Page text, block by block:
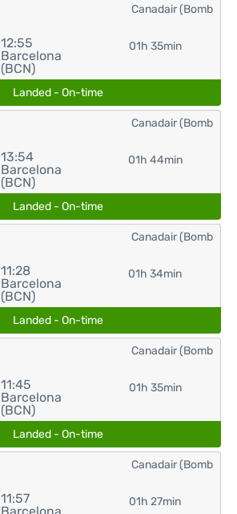
12:55
Barcelona
(BCN)
01h 35min
Canadair (Bomb
Landed - On-time
13:54
Barcelona
(BCN)
01h 44min
Canadair (Bomb
Landed - On-time
11:28
Barcelona
(BCN)
01h 34min
Canadair (Bomb
Landed - On-time
11:45
Barcelona
(BCN)
01h 35min
Canadair (Bomb
Landed - On-time
11:57
01h 27min
Canadair (Bomb